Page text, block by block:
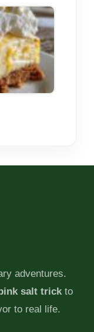
adventures.
salt trickto
to real life.